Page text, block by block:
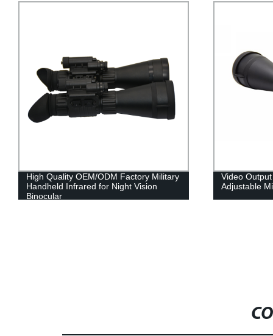
Video Output and Eyepiece Distance
Adjustable Military Night Vision Goggles
Military-
head strap